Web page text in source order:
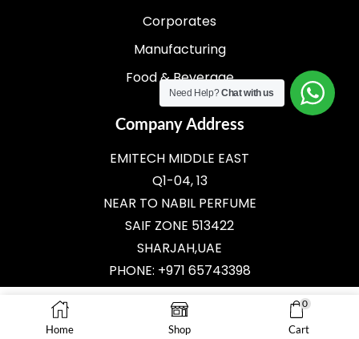
Corporates
Manufacturing
Food & Beverage
Company Address
EMITECH MIDDLE EAST
Q1-04, 13
NEAR TO NABIL PERFUME
SAIF ZONE 513422
SHARJAH,UAE
PHONE: +971 65743398
E-MAIL:SALES@EMITECH.AE
Home Shop
0
Cart
Need Help?Chat with us